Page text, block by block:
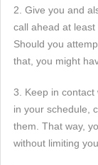
2. Give you and
call ahead at
Should you
that, you might
3. Keep in
in your schedule,
them. That way,
without limiting